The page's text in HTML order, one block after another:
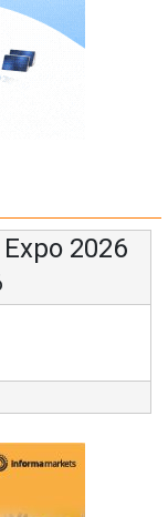
2026